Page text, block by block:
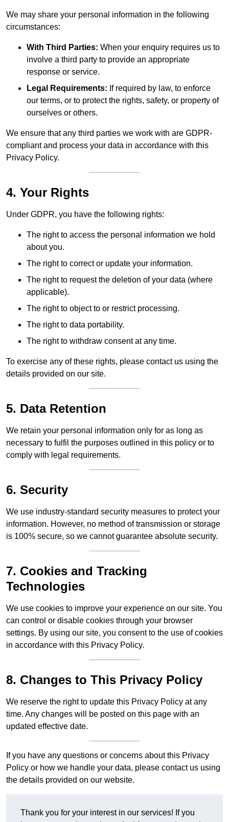
We may share your personal information in the following
circumstances:
With Third Parties: When your enquiry requires us to
involve a third party to provide an appropriate
response or service.
Legal Requirements: If required by law, to enforce
our terms, or to protect the rights, safety, or property of
ourselves or others.
We ensure that any third parties we work with are GDPR-
compliant and process your data in accordance with this
Privacy Policy.
4. Your Rights
Under GDPR, you have the following rights:
The right to access the personal information we hold
about you.
The right to correct or update your information.
The right to request the deletion of your data (where
applicable).
The right to object to or restrict processing.
The right to data portability.
The right to withdraw consent at any time.
To exercise any of these rights, please contact us using the
details provided on our site.
5. Data Retention
We retain your personal information only for as long as
necessary to fulfil the purposes outlined in this policy or to
comply with legal requirements.
6. Security
We use industry-standard security measures to protect your
information. However, no method of transmission or storage
is 100% secure, so we cannot guarantee absolute security.
7. Cookies and Tracking
Technologies
We use cookies to improve your experience on our site. You
can control or disable cookies through your browser
settings. By using our site, you consent to the use of cookies
in accordance with this Privacy Policy.
8. Changes to This Privacy Policy
We reserve the right to update this Privacy Policy at any
time. Any changes will be posted on this page with an
updated effective date.
If you have any questions or concerns about this Privacy
Policy or how we handle your data, please contact us using
the details provided on our website.
Thank you for your interest in our services! If you